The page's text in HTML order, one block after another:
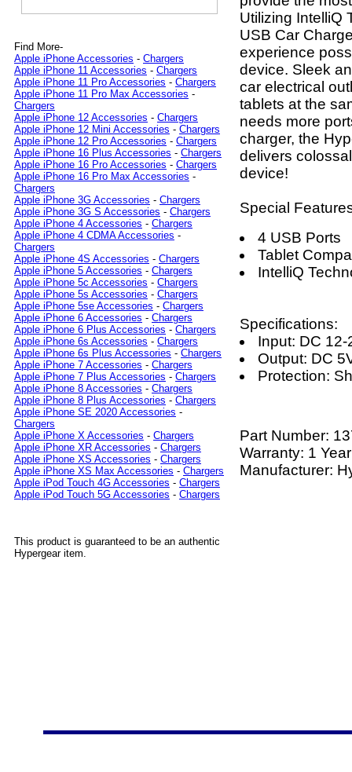
Find More-
Apple iPhone Accessories - Chargers
Apple iPhone 11 Accessories - Chargers
Apple iPhone 11 Pro Accessories - Chargers
Apple iPhone 11 Pro Max Accessories -
Chargers
Apple iPhone 12 Accessories - Chargers
Apple iPhone 12 Mini Accessories - Chargers
Apple iPhone 12 Pro Accessories - Chargers
Apple iPhone 16 Plus Accessories - Chargers
Apple iPhone 16 Pro Accessories - Chargers
Apple iPhone 16 Pro Max Accessories -
Chargers
Apple iPhone 3G Accessories - Chargers
Apple iPhone 3G S Accessories - Chargers
Apple iPhone 4 Accessories - Chargers
Apple iPhone 4 CDMA Accessories -
Chargers
Apple iPhone 4S Accessories - Chargers
Apple iPhone 5 Accessories - Chargers
Apple iPhone 5c Accessories - Chargers
Apple iPhone 5s Accessories - Chargers
Apple iPhone 5se Accessories - Chargers
Apple iPhone 6 Accessories - Chargers
Apple iPhone 6 Plus Accessories - Chargers
Apple iPhone 6s Accessories - Chargers
Apple iPhone 6s Plus Accessories - Chargers
Apple iPhone 7 Accessories - Chargers
Apple iPhone 7 Plus Accessories - Chargers
Apple iPhone 8 Accessories - Chargers
Apple iPhone 8 Plus Accessories - Chargers
Apple iPhone SE 2020 Accessories -
Chargers
Apple iPhone X Accessories - Chargers
Apple iPhone XR Accessories - Chargers
Apple iPhone XS Accessories - Chargers
Apple iPhone XS Max Accessories - Chargers
Apple iPod Touch 4G Accessories - Chargers
Apple iPod Touch 5G Accessories - Chargers
This product is guaranteed to be an authentic
Hypergear item.
Utilizing IntelliQ
USB Car
experience
device. Sleek
car electrical
tablets at the
needs more
charger, the
delivers
device!
Special
4 USB Ports
Tablet
IntelliQ
Specifications:
Input: DC 12-
Output: DC
Protection:
Part Number:
Warranty: 1 Year
Manufacturer: